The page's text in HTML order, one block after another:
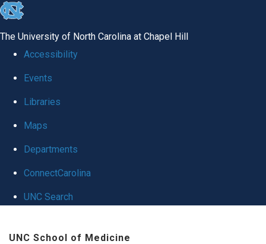
skip to the end of the global utility bar
The University of North Carolina at Chapel Hill
Accessibility
Events
Libraries
Maps
Departments
ConnectCarolina
UNC Search
UNC School of Medicine